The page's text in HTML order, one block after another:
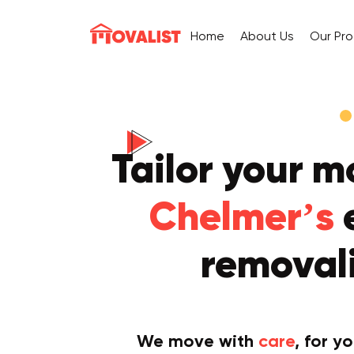
Home About Us Our
Tailor your
Chelmer’s
We move with care, for